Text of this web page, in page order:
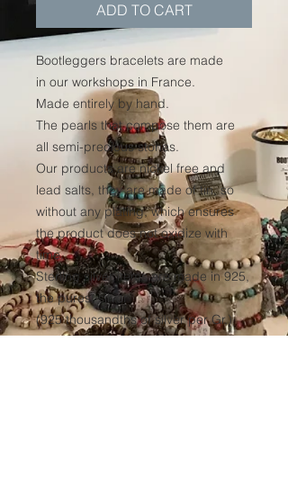
ADD TO CART
Bootleggers bracelets are made
in our workshops in France.
Made entirely by hand.
The pearls that compose them are
all semi-precious stones.
Our products are nickel free and
lead salts, they are made of tin, so
without any plating, which ensures
the product does not oxidize with
time.
Sterling silver items are made in 925,
the purest silver
(925 thousandths of silver per Gr.)
We have our elastic yarn